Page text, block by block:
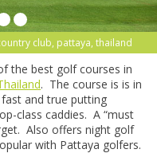
club, pattaya, thailand
the best golf courses in
. The course is is in
and true putting
class caddies. A “must
Also offers night golf
with Pattaya golfers.